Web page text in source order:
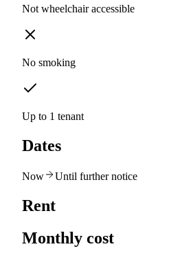
Not wheelchair accessible
No smoking
Up to 1 tenant
Dates
Now Until further notice
Rent
Monthly cost